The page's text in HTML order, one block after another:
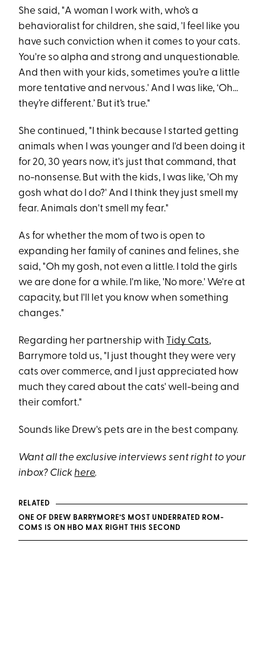
She said, "A woman I work with, who’s a
behavioralist for children, she said, 'I feel like you
have such conviction when it comes to your cats.
You're so alpha and strong and unquestionable.
And then with your kids, sometimes you’re a little
more tentative and nervous.' And I was like, ‘Oh...
they’re different.’ But it’s true."
She continued, "I think because I started getting
animals when I was younger and I'd been doing it
for 20, 30 years now, it's just that command, that
no-nonsense. But with the kids, I was like, 'Oh my
gosh what do I do?' And I think they just smell my
fear. Animals don't smell my fear."
As for whether the mom of two is open to
expanding her family of canines and felines, she
said, "Oh my gosh, not even a little. I told the girls
we are done for a while. I'm like, 'No more.' We're at
capacity, but I'll let you know when something
changes."
Regarding her partnership with Tidy Cats,
Barrymore told us, "I just thought they were very
cats over commerce, and I just appreciated how
much they cared about the cats' well-being and
their comfort."
Sounds like Drew's pets are in the best company.
Want all the exclusive interviews sent right to your
inbox? Clickhere.
RELATED
ONE OF DREW BARRYMORE’S MOST UNDERRATED ROM-
COMS IS ON HBO MAX RIGHT THIS SECOND